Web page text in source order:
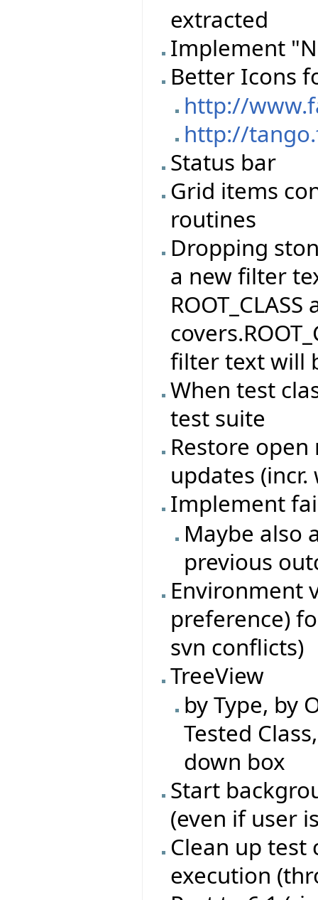
extracted
Implement
Better Icons
http://
http://
Status bar
Grid items
routines
Dropping
a new filter
filter text will
When test
test suite
Restore
updates
Implement
Maybe also
previous
Environment
preference)
svn conflicts)
TreeView
by Type, by
Tested
down box
Start
(even if user
Clean up
execution